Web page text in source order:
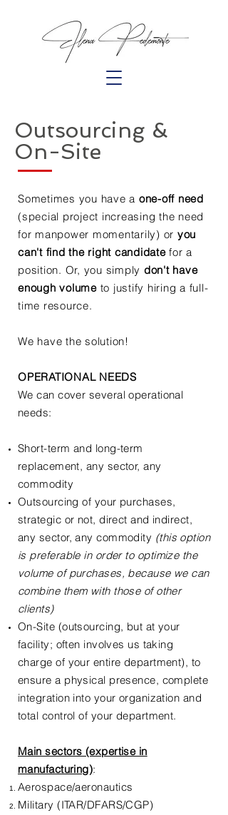
Outsourcing &
On-Site
Sometimes you have a one-off need
(special project increasing the need
for manpower momentarily) or you
can't find the right candidatefor a
position. Or, you simply don't have
enough volumeto justify hiring a full-
time resource.
We have the solution!
OPERATIONAL NEEDS
We can cover several operational
needs:
Short-term and long-term
replacement, any sector, any
commodity
Outsourcing of your purchases,
strategic or not, direct and indirect,
any sector, any commodity (this option
is preferablein order to optimize the
volume of purchases, because we can
combine them with those of other
clients)
On-Site (outsourcing, but at your
facility; often involves us taking
charge of your entire department), to
ensure a physical presence, complete
integration into your organization and
total control of your department.
Main sectors (expertise in
manufacturing):
Aerospace/aeronautics
Military (ITAR/DFARS/CGP)